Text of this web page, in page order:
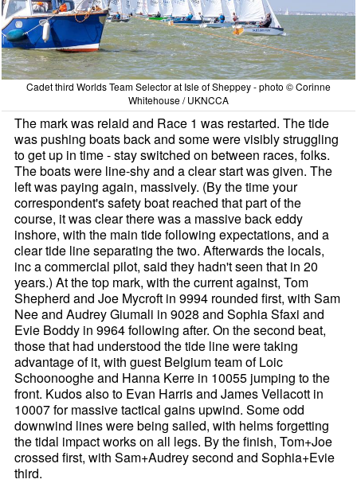
Cadet third Worlds Team Selector at Isle of Sheppey - photo © Corinne
Whitehouse / UKNCCA
The mark was relaid and Race 1 was restarted. The tide
was pushing boats back and some were visibly struggling
to get up in time - stay switched on between races, folks.
The boats were line-shy and a clear start was given. The
left was paying again, massively. (By the time your
correspondent's safety boat reached that part of the
course, it was clear there was a massive back eddy
inshore, with the main tide following expectations, and a
clear tide line separating the two. Afterwards the locals,
inc a commercial pilot, said they hadn't seen that in 20
years.) At the top mark, with the current against, Tom
Shepherd and Joe Mycroft in 9994 rounded first, with Sam
Nee and Audrey Giumali in 9028 and Sophia Sfaxi and
Evie Boddy in 9964 following after. On the second beat,
those that had understood the tide line were taking
advantage of it, with guest Belgium team of Loic
Schoonooghe and Hanna Kerre in 10055 jumping to the
front. Kudos also to Evan Harris and James Vellacott in
10007 for massive tactical gains upwind. Some odd
downwind lines were being sailed, with helms forgetting
the tidal impact works on all legs. By the finish, Tom+Joe
crossed first, with Sam+Audrey second and Sophia+Evie
third.